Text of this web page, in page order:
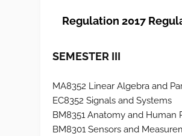
Regulation 2017
SEMESTER III
MA8352 Linear Algebra and
EC8352 Signals and Systems
BM8351 Anatomy and Human
BM8301 Sensors and